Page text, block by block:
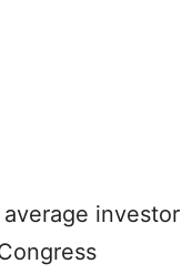
investor